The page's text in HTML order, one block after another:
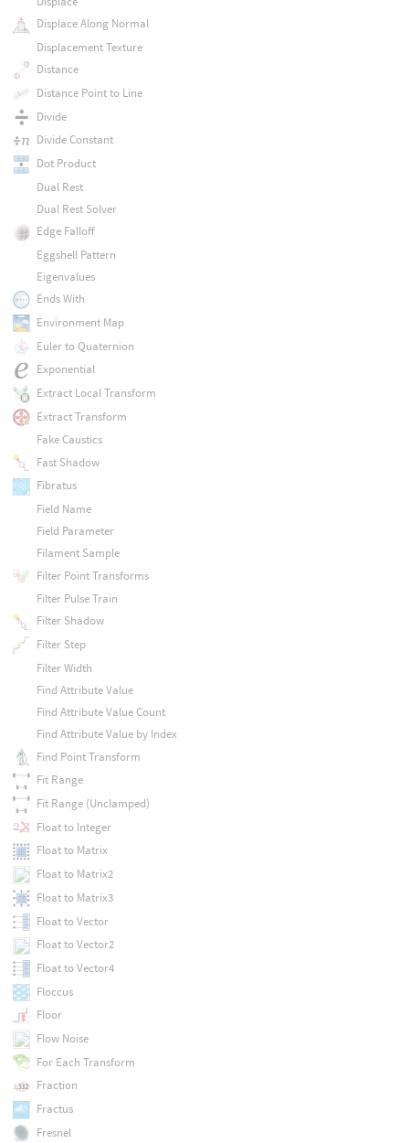
Displace Along Normal
Displacement Texture
Distance
Distance Point to Line
Divide
Divide Constant
Dot Product
Dual Rest
Dual Rest Solver
Edge Falloff
Eggshell Pattern
Eigenvalues
Ends With
Environment Map
Euler to Quaternion
Exponential
Extract Local Transform
Extract Transform
Fake Caustics
Fast Shadow
Fibratus
Field Name
Field Parameter
Filament Sample
Filter Point Transforms
Filter Pulse Train
Filter Shadow
Filter Step
Filter Width
Find Attribute Value
Find Attribute Value Count
Find Attribute Value by Index
Find Point Transform
Fit Range
Fit Range (Unclamped)
Float to Integer
Float to Matrix
Float to Matrix2
Float to Matrix3
Float to Vector
Float to Vector2
Float to Vector4
Floccus
Floor
Flow Noise
For Each Transform
Fraction
Fractus
Fresnel